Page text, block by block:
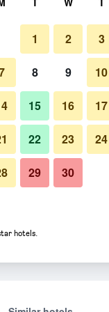
1 2 3
8 9 10
15 16 17
22 23 24
29 30
hotels.